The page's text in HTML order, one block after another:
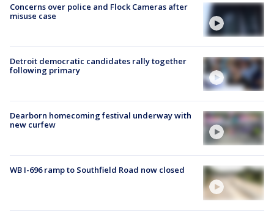
Concerns over police and Flock Cameras after
misuse case
Detroit democratic candidates rally together
following primary
Dearborn homecoming festival underway with
new curfew
WB I-696 ramp to Southfield Road now closed